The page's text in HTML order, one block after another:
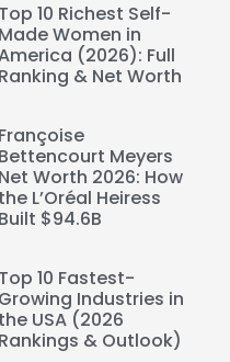
Top 10 Richest Self-
Made Women in
(2026): Full
Ranking & Net Worth
Françoise
Bettencourt Meyers
Net Worth 2026: How
the L’Oréal Heiress
Built $94.6B
Top 10 Fastest-
Growing Industries in
the USA (2026
Rankings & Outlook)